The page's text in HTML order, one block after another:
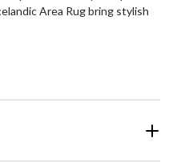
Area Rug bring stylish